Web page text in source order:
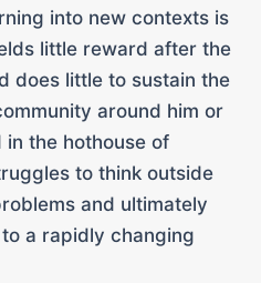
into new contexts is
little reward after the
does little to sustain the
around him or
in the hothouse of
to think outside
and ultimately
a rapidly changing